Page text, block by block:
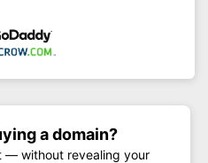
a domain?
— without revealing your